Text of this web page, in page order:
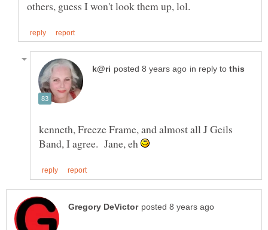
in reply to
kenneth, Freeze Frame, and almost all J Geils
Band, I agree. Jane, eh